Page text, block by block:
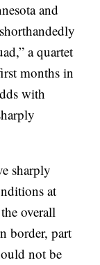
and
a quartet
months in
with
sharply
at
overall
border, part
not be